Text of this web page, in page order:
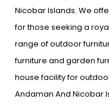
Nicobar Islands. We
for those seeking a
range of outdoor
furniture and garden
house facility for
Andaman And Nicobar